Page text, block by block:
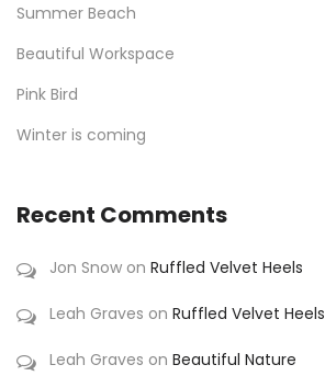
Summer Beach
Beautiful Workspace
Pink Bird
Winter is coming
Recent Comments
Jon Snow on Ruffled Velvet Heels
Leah Graves on Ruffled Velvet Heels
Leah Graves on Beautiful Nature